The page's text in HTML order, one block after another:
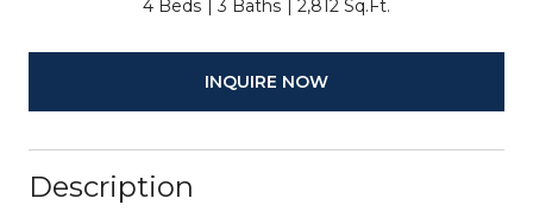
4 Beds 3 Baths 2,812 Sq.Ft.
INQUIRE NOW
Description